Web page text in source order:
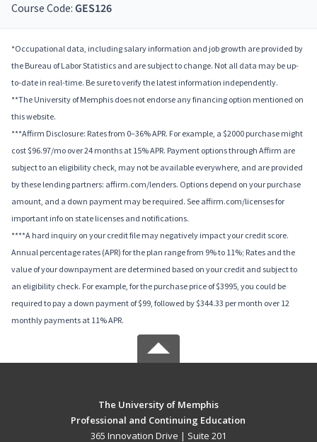
Course Code: GES126
*Occupational data, including salary information and job growth are provided by
the Bureau of Labor Statistics and are subject to change. Not all data may be up-
to-date in real-time. Be sure to verify the latest information independently.
**The University of Memphis does not endorse any financing option mentioned on
this website.
***Affirm Disclosure: Rates from 0–36% APR. For example, a $2000 purchase might
cost $96.97/mo over 24 months at 15% APR. Payment options through Affirm are
subject to an eligibility check, may not be available everywhere, and are provided
by these lending partners: affirm.com/lenders. Options depend on your purchase
amount, and a down payment may be required. See affirm.com/licenses for
important info on state licenses and notifications.
****A hard inquiry on your credit file may negatively impact your credit score.
Annual percentage rates (APR) for the plan range from 9% to 11%; Rates and the
value of your downpayment are determined based on your credit and subject to
an eligibility check. For example, for the purchase price of $3995, you could be
required to pay a down payment of $99, followed by $344.33 per month over 12
monthly payments at 11% APR.
The University of Memphis
Professional and Continuing Education
365 Innovation Drive | Suite 201